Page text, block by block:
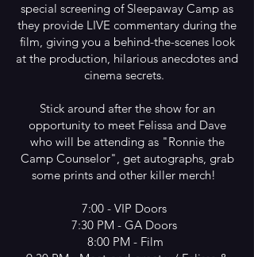
special screening of Sleepaway Camp as
they provide LIVE commentary during the
film, giving you a behind-the-scenes look
at the production, hilarious anecdotes and
cinema secrets.
Stick around after the show for an
opportunity to meet Felissa and Dave
who will be attending as "Ronnie the
Camp Counselor", get autographs, grab
some prints and other killer merch!
7:00 - VIP Doors
7:30 PM - GA Doors
8:00 PM - Film